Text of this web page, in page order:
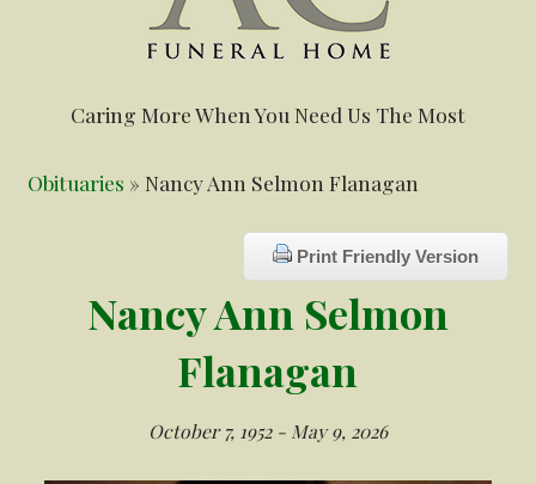
Caring More When You Need Us The Most
Obituaries » Nancy Ann Selmon Flanagan
Print Friendly Version
Nancy Ann Selmon
Flanagan
October 7, 1952 - May 9, 2026